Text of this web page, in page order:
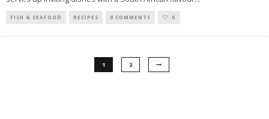
FISH & SEAFOOD RECIPES 0 COMMENTS 0
1 2